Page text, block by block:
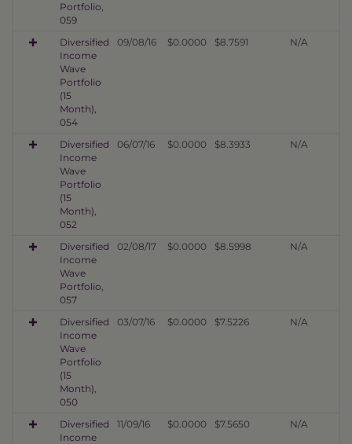
Portfolio,
059
Diversified
Income
Wave
Portfolio
(15
Month),
054
09/08/16 $0.0000 $8.7591 N/A
Diversified
Income
Wave
Portfolio
(15
Month),
052
06/07/16 $0.0000 $8.3933 N/A
Diversified
Income
Wave
Portfolio,
057
02/08/17 $0.0000 $8.5998 N/A
Diversified
Income
Wave
Portfolio
(15
Month),
050
03/07/16 $0.0000 $7.5226 N/A
Diversified
Income
11/09/16 $0.0000 $7.5650 N/A